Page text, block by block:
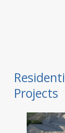
Projects